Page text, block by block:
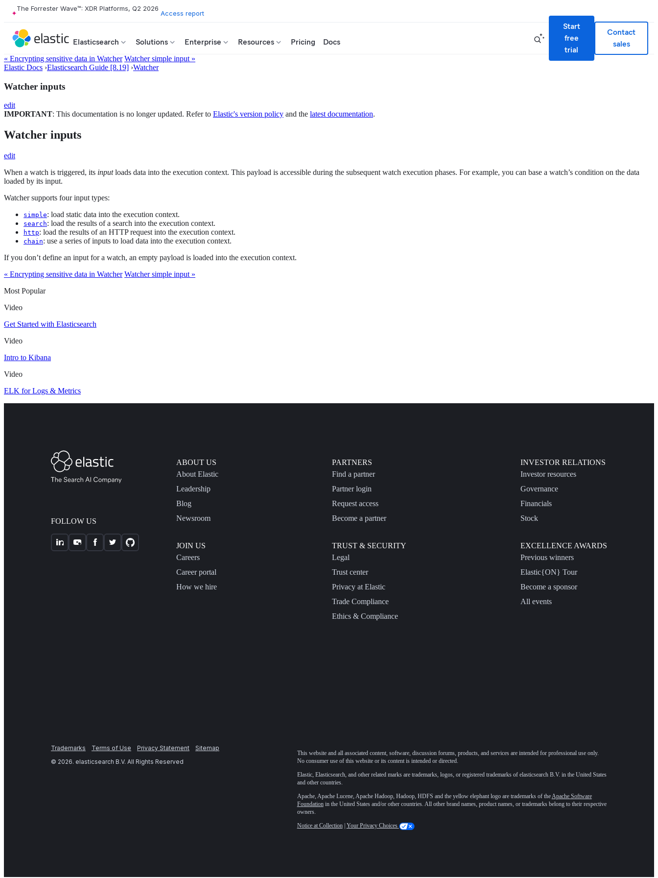
The Forrester Wave™: XDR Platforms, Q2 2026
Access report
Elasticsearch Solutions Enterprise Resources Pricing Docs
Start
free
trial
Contact
sales
« Encrypting sensitive data in Watcher Watcher simple input »
Elastic Docs ›Elasticsearch Guide [8.19] ›Watcher
Watcher inputs
edit
IMPORTANT: This documentation is no longer updated. Refer to Elastic's version policy and the latest documentation.
Watcher inputs
edit
When a watch is triggered, its inputloads data into the execution context. This payload is accessible during the subsequent watch execution phases. For example, you can base a watch’s condition on the data
loaded by its input.
Watcher supports four input types:
simple: load static data into the execution context.
search: load the results of a search into the execution context.
http: load the results of an HTTP request into the execution context.
chain: use a series of inputs to load data into the execution context.
If you don’t define an input for a watch, an empty payload is loaded into the execution context.
« Encrypting sensitive data in Watcher Watcher simple input »
Most Popular
Video
Get Started with Elasticsearch
Video
Intro to Kibana
Video
ELK for Logs & Metrics
FOLLOW US
ABOUT US
About Elastic
Leadership
Blog
Newsroom
JOIN US
Careers
Career portal
How we hire
PARTNERS
Find a partner
Partner login
Request access
Become a partner
TRUST & SECURITY
Legal
Trust center
Privacy at Elastic
Trade Compliance
Ethics & Compliance
INVESTOR RELATIONS
Investor resources
Governance
Financials
Stock
EXCELLENCE AWARDS
Previous winners
Elastic{ON} Tour
Become a sponsor
All events
Trademarks Terms of Use Privacy Statement
Sitemap
© 2026. elasticsearch B.V. All Rights Reserved
This website and all associated content, software, discussion forums, products, and services are intended for professional use only.
No consumer use of this website or its content is intended or directed.
Elastic, Elasticsearch, and other related marks are trademarks, logos, or registered trademarks of elasticsearch B.V. in the United States
and other countries.
Apache, Apache Lucene, Apache Hadoop, Hadoop, HDFS and the yellow elephant logo are trademarks of theApache Software
Foundationin the United States and/or other countries. All other brand names, product names, or trademarks belong to their respective
owners.
Notice at Collection| Your Privacy Choices